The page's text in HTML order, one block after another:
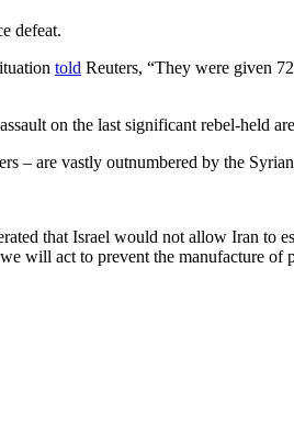
defeat.
told Reuters, “They were given
on the last significant rebel-held
– are vastly outnumbered by the
that Israel would not allow Iran to
will act to prevent the manufacture of